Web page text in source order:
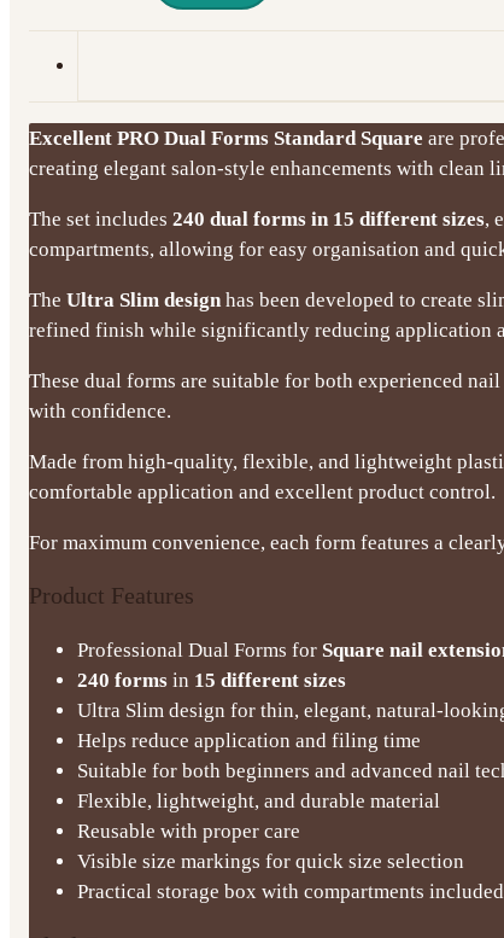
–
240
quantity
Excellent PRO Dual Forms Standard Square are
creating elegant salon-style enhancements with clean
The set includes 240 dual forms in 15 different sizes,
compartments, allowing for easy organisation and
The Ultra Slim design has been developed to create
refined finish while significantly reducing application
These dual forms are suitable for both experienced
with confidence.
Made from high-quality, flexible, and lightweight
comfortable application and excellent product control.
For maximum convenience, each form features a
Product Features
Professional Dual Forms for Square nail
240 forms in 15 different sizes
Ultra Slim design for thin, elegant, natural-
Helps reduce application and filing time
Suitable for both beginners and advanced nail
Flexible, lightweight, and durable material
Reusable with proper care
Visible size markings for quick size selection
Practical storage box with compartments included